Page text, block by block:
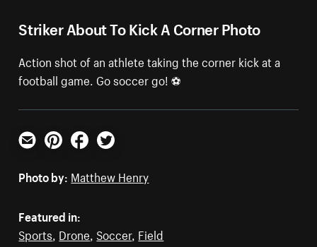
Striker About To Kick A Corner Photo
Action shot of an athlete taking the corner kick at a
football game. Go soccer go! ⚽️
Email PinterestFacebookTwitter
Photo by: Matthew Henry
Featured in:
Sports Drone Soccer, Field